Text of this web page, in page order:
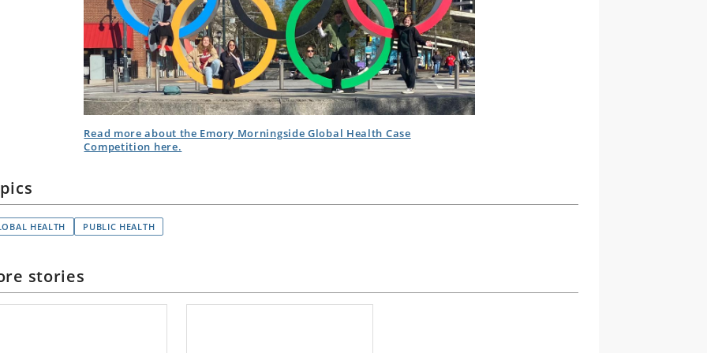
Read more about the Emory Morningside Global Health Case
Competition here.
HEALTH PUBLIC HEALTH
stories